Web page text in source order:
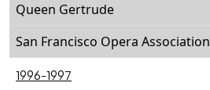
Queen Gertrude
San Francisco Opera Association
1996-1997